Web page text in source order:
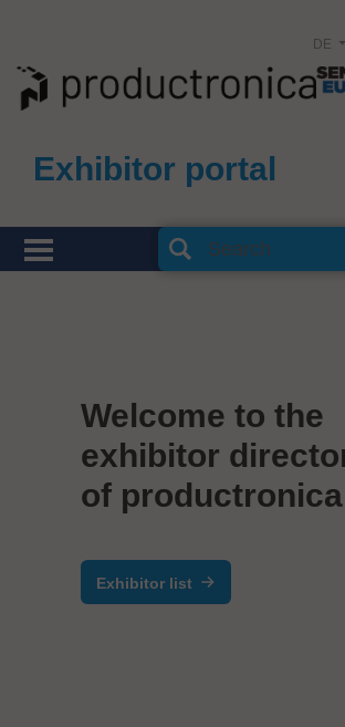
Exhibitor portal
DE
Welcome to the
exhibitor
of
Exhibitor list